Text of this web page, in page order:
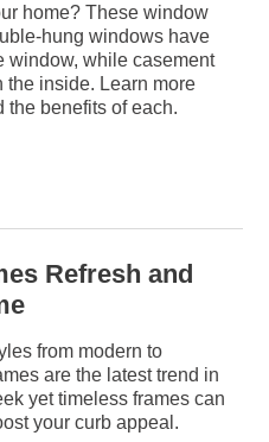
home? These window
hung windows have
window, while casement
the inside. Learn more
the benefits of each.
Refresh and
from modern to
are the latest trend in
yet timeless frames can
your curb appeal.